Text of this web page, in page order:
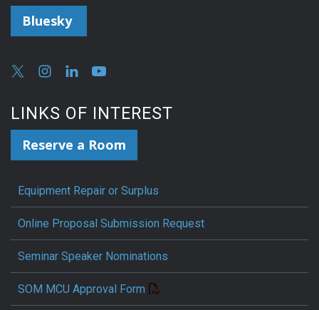
Bluesky
LINKS OF INTEREST
Reserve a Room
Equipment Repair or Surplus
Online Proposal Submission Request
Seminar Speaker Nominations
SOM MCU Approval Form